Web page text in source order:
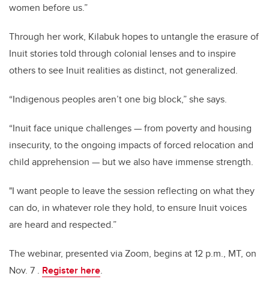
women before us.”
Through her work, Kilabuk hopes to untangle the erasure of
Inuit stories told through colonial lenses and to inspire
others to see Inuit realities as distinct, not generalized.
“Indigenous peoples aren’t one big block,” she says.
“Inuit face unique challenges — from poverty and housing
insecurity, to the ongoing impacts of forced relocation and
child apprehension — but we also have immense strength.
"I want people to leave the session reflecting on what they
can do, in whatever role they hold, to ensure Inuit voices
are heard and respected.”
The webinar, presented via Zoom, begins at 12 p.m., MT, on
Nov. 7 . Register here.